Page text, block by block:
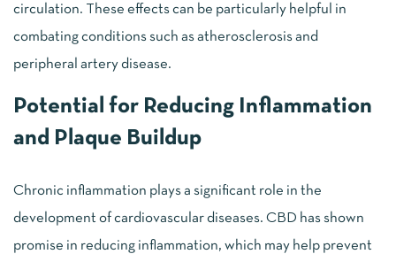
circulation. These effects can be particularly helpful in
combating conditions such as atherosclerosis and
peripheral artery disease.
Potential for Reducing Inflammation
and Plaque Buildup
Chronic inflammation plays a significant role in the
development of cardiovascular diseases. CBD has shown
promise in reducing inflammation, which may help prevent